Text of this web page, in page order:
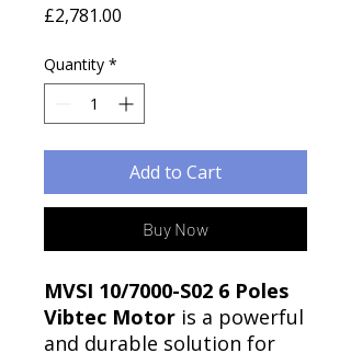
£2,781.00
Quantity *
Add to Cart
Buy Now
MVSI 10/7000-S02 6 Poles
Vibtec Motor is a powerful
and durable solution for